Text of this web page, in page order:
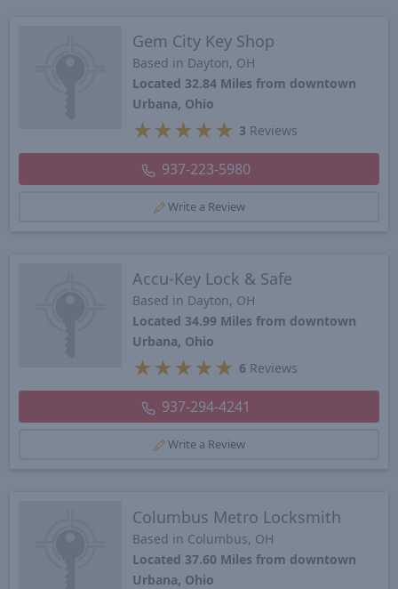
Gem City Key Shop
Based in Dayton, OH
Located 32.84 Miles from downtown
Urbana, Ohio
★ ★ ★ ★ ★ 3 Reviews
937-223-5980
Write a Review
Accu-Key Lock & Safe
Based in Dayton, OH
Located 34.99 Miles from downtown
Urbana, Ohio
★ ★ ★ ★ ★ 6 Reviews
937-294-4241
Write a Review
Columbus Metro Locksmith
Based in Columbus, OH
Located 37.60 Miles from downtown
Urbana, Ohio